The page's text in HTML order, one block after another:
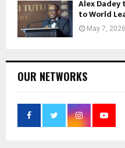
Alex Dadey
to World
May 7, 2026
OUR NETWORKS